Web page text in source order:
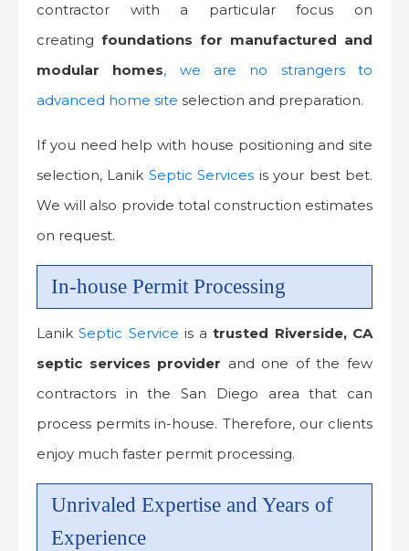
contractor with a particular focus on
creating foundations for manufactured and
modular homes, we are no strangers to
advanced home site selection and preparation.
If you need help with house positioning and site
selection, Lanik Septic Services is your best bet.
We will also provide total construction estimates
on request.
In-house Permit Processing
LanikSeptic Service is atrusted Riverside, CA
septic services provider and one of the few
contractors in the San Diego area that can
process permits in-house. Therefore, our clients
enjoy much faster permit processing.
Unrivaled Expertise and Years of
Experience